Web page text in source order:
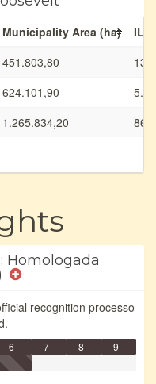
Municipality Area (ha)
IL
451.803,80
624.101,90
1.265.834,20
Homologada
recognition processo
6 -
7 -
Restrição
8 -
9 -